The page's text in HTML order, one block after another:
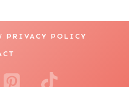
PRIVACY POLICY